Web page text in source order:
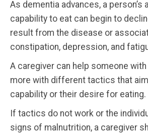
As dementia advances, a person’s
capability to eat can begin to
result from the disease or
constipation, depression, and
A caregiver can help someone
more with different tactics that
capability or their desire for eating.
If tactics do not work or the
signs of malnutrition, a caregiver